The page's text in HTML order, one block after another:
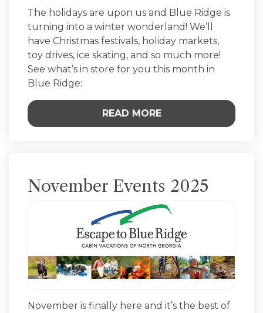
The holidays are upon us and Blue Ridge is
turning into a winter wonderland! We’ll
have Christmas festivals, holiday markets,
toy drives, ice skating, and so much more!
See what’s in store for you this month in
Blue Ridge:
READ MORE
November Events 2025
November is finally here and it’s the best of